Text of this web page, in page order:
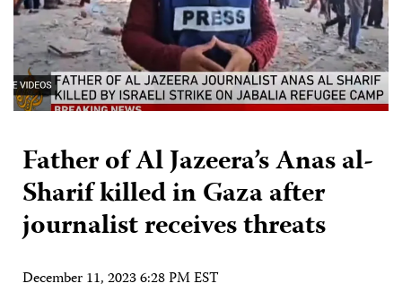
Father of Al Jazeera’s Anas al-
Sharif killed in Gaza after
journalist receives threats
December 11, 2023 6:28 PM EST